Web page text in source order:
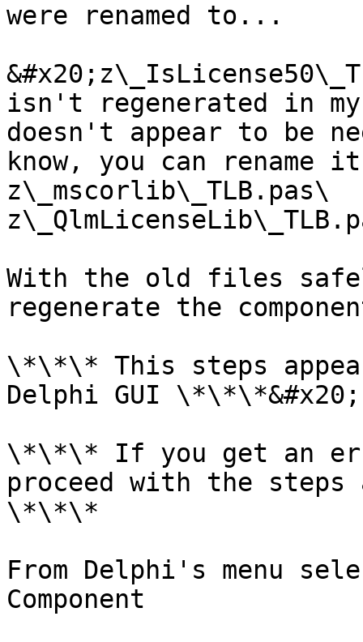
were renamed to...
isn't regenerated in
doesn't appear to be
know, you can
z\_mscorlib\_TLB.pas\
With the old files
regenerate the
\*\*\* This steps
Delphi GUI \*\*\*&#x20;
\*\*\* If you get an
proceed with the
\*\*\*
From Delphi's menu
Component